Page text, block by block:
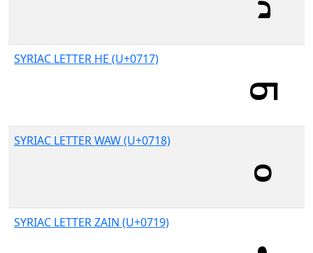
SYRIAC LETTER HE (U+0717)
SYRIAC LETTER WAW (U+0718)
SYRIAC LETTER ZAIN (U+0719)